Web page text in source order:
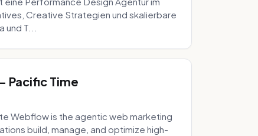
Creative Strategien und skalierbare
T...
Pacific Time
Webflow is the agentic web marketing
build, manage, and optimize high-